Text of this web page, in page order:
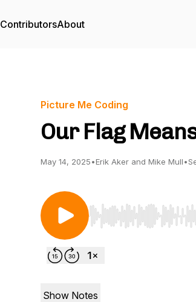
ContributorsAbout
Picture Me Coding
Our Flag
May 14, 2025•Erik Aker and Mike Mull•
Use Left/Right to seek,
Show Notes